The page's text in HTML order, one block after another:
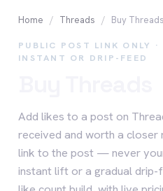
Home Threads Buy Threads
PUBLIC POST LINK ONLY ·
INSTANT OR DRIP-FEED
Add likes to a post on
received and worth a closer
link to the post — never
instant lift or a gradual drip-